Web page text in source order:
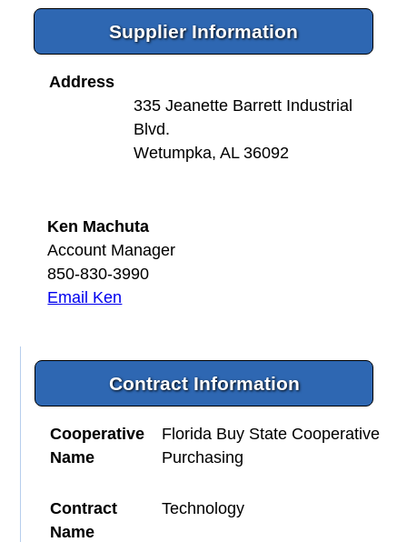
Supplier Information
Address
335 Jeanette Barrett Industrial
Blvd.
Wetumpka, AL 36092
Ken Machuta
Account Manager
850-830-3990
Email Ken
Contract Information
Cooperative
Name
Florida Buy State Cooperative
Purchasing
Contract
Name
Technology